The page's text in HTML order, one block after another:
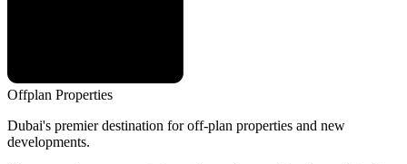
Offplan Properties
Dubai's premier destination for off-plan properties and new
developments.